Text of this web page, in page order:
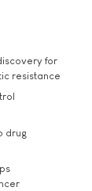
for
resistance
drug